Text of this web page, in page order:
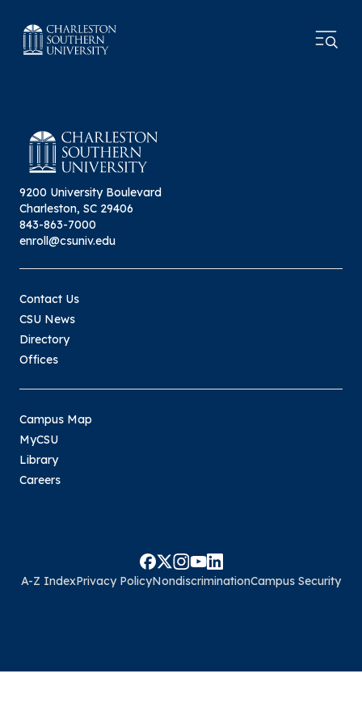
9200 University Boulevard
Charleston, SC 29406
843-863-7000
enroll@csuniv.edu
Contact Us
CSU News
Directory
Offices
Campus Map
MyCSU
Library
Careers
A-Z IndexPrivacy PolicyNondiscriminationCampus Security